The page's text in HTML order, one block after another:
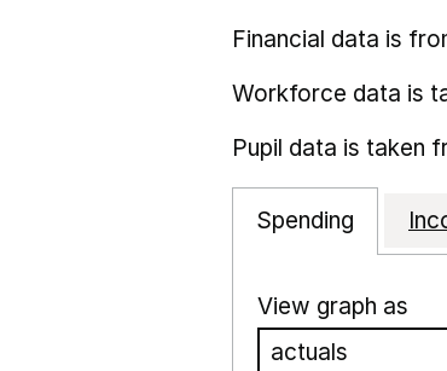
Financial data is
Workforce data is
Pupil data is taken
Spending
View graph as